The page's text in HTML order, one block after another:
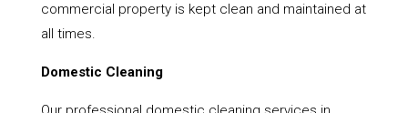
commercial property is kept clean and maintained at
all times.
Domestic Cleaning